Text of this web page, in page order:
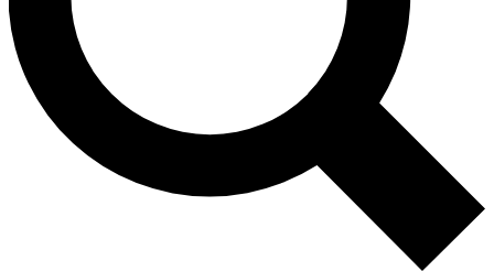
Contact me with news and offers from other Future brands
By submitting your information you agree to the Terms & Conditions and
and are aged 16 or over.